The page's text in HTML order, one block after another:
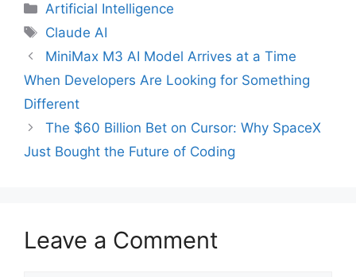
Categories
Artificial Intelligence
Tags
Claude AI
MiniMax M3 AI Model Arrives at a Time
When Developers Are Looking for Something
Different
The $60 Billion Bet on Cursor: Why SpaceX
Just Bought the Future of Coding
Leave a Comment